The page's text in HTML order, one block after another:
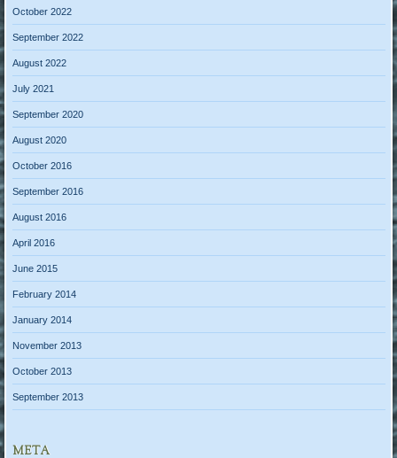
October 2022
September 2022
August 2022
July 2021
September 2020
August 2020
October 2016
September 2016
August 2016
April 2016
June 2015
February 2014
January 2014
November 2013
October 2013
September 2013
META